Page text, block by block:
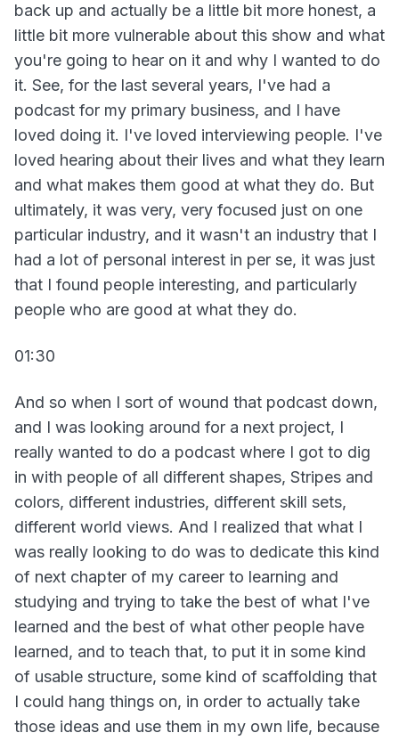
back up and actually be a little bit more honest, a
little bit more vulnerable about this show and what
you're going to hear on it and why I wanted to do
it. See, for the last several years, I've had a
podcast for my primary business, and I have
loved doing it. I've loved interviewing people. I've
loved hearing about their lives and what they learn
and what makes them good at what they do. But
ultimately, it was very, very focused just on one
particular industry, and it wasn't an industry that I
had a lot of personal interest in per se, it was just
that I found people interesting, and particularly
people who are good at what they do.
01:30
And so when I sort of wound that podcast down,
and I was looking around for a next project, I
really wanted to do a podcast where I got to dig
in with people of all different shapes, Stripes and
colors, different industries, different skill sets,
different world views. And I realized that what I
was really looking to do was to dedicate this kind
of next chapter of my career to learning and
studying and trying to take the best of what I've
learned and the best of what other people have
learned, and to teach that, to put it in some kind
of usable structure, some kind of scaffolding that
I could hang things on, in order to actually take
those ideas and use them in my own life, because